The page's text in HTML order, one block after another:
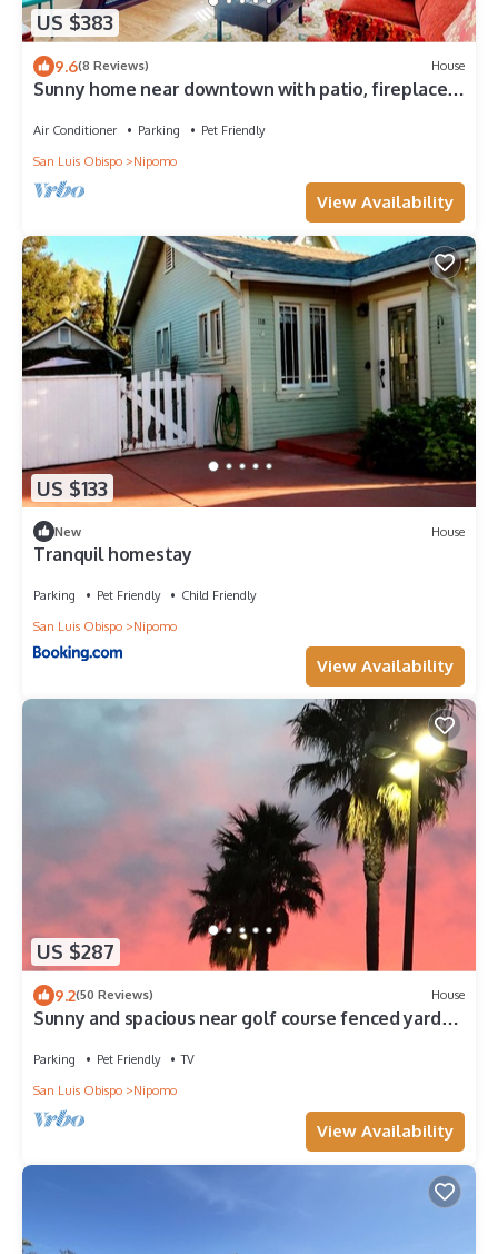
US $383
9.6(8 Reviews) House
Sunny home near downtown with patio, fireplace,
Air Conditioner Parking
Pet Friendly
San Luis Obispo
Nipomo
View Availability
US $133
New House
Tranquil homestay
Parking Pet Friendly
Child Friendly
San Luis Obispo
Nipomo
View Availability
US $287
9.2(50 Reviews) House
Sunny and spacious near golf course fenced yard
Parking Pet Friendly
TV
San Luis Obispo
Nipomo
View Availability